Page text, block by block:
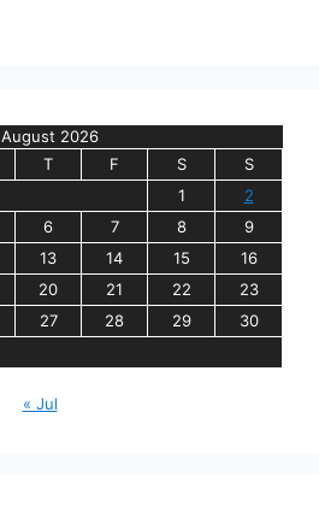
August 2026
T F S
S
1
2
6 7 8
9
13 14 15
16
20 21 22
23
27 28 29
30
« Jul